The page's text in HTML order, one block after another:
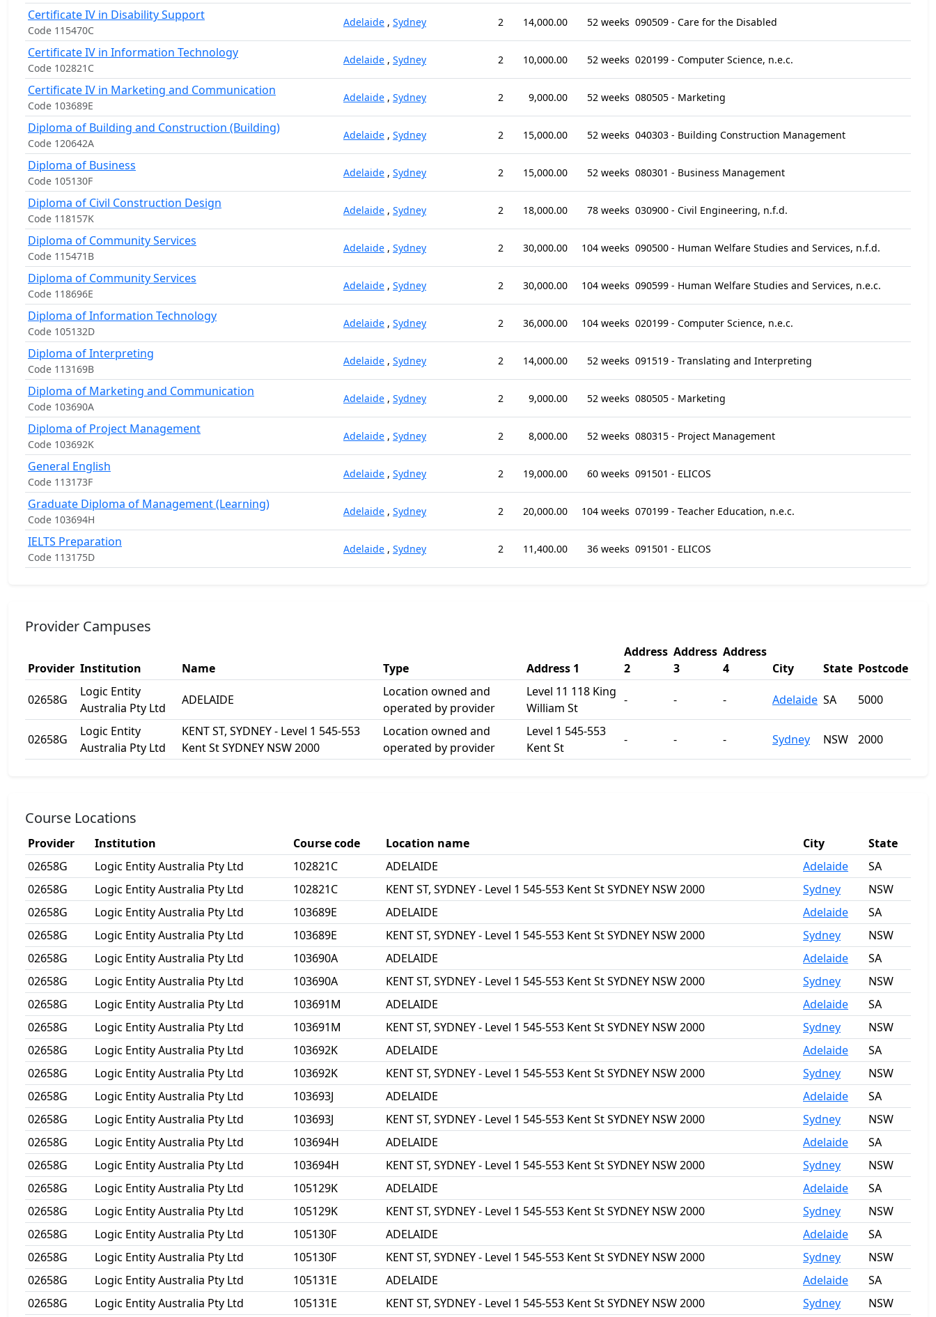
Certificate IV in Disability Support
Code 115470C
Adelaide , Sydney 2 14,000.00 52 weeks 090509 - Care for the Disabled
Certificate IV in Information Technology
Code 102821C
Adelaide , Sydney 2 10,000.00 52 weeks 020199 - Computer Science, n.e.c.
Certificate IV in Marketing and Communication
Code 103689E
Adelaide , Sydney 2 9,000.00 52 weeks 080505 - Marketing
Diploma of Building and Construction (Building)
Code 120642A
Adelaide , Sydney 2 15,000.00 52 weeks 040303 - Building Construction Management
Diploma of Business
Code 105130F
Adelaide , Sydney 2 15,000.00 52 weeks 080301 - Business Management
Diploma of Civil Construction Design
Code 118157K
Adelaide , Sydney 2 18,000.00 78 weeks 030900 - Civil Engineering, n.f.d.
Diploma of Community Services
Code 115471B
Adelaide , Sydney 2 30,000.00 104 weeks 090500 - Human Welfare Studies and Services, n.f.d.
Diploma of Community Services
Code 118696E
Adelaide , Sydney 2 30,000.00 104 weeks 090599 - Human Welfare Studies and Services, n.e.c.
Diploma of Information Technology
Code 105132D
Adelaide , Sydney 2 36,000.00 104 weeks 020199 - Computer Science, n.e.c.
Diploma of Interpreting
Code 113169B
Adelaide , Sydney 2 14,000.00 52 weeks 091519 - Translating and Interpreting
Diploma of Marketing and Communication
Code 103690A
Adelaide , Sydney 2 9,000.00 52 weeks 080505 - Marketing
Diploma of Project Management
Code 103692K
Adelaide , Sydney 2 8,000.00 52 weeks 080315 - Project Management
General English
Code 113173F
Adelaide , Sydney 2 19,000.00 60 weeks 091501 - ELICOS
Graduate Diploma of Management (Learning)
Code 103694H
Adelaide , Sydney 2 20,000.00 104 weeks 070199 - Teacher Education, n.e.c.
IELTS Preparation
Code 113175D
Adelaide , Sydney 2 11,400.00 36 weeks 091501 - ELICOS
Provider Campuses
Provider Institution Name Type Address 1
Address
2
Address
3
Address
4
City State Postcode
02658G
Logic Entity
Australia Pty Ltd
ADELAIDE
Location owned and
operated by provider
Level 11 118 King
William St
- - - Adelaide SA 5000
02658G
Logic Entity
Australia Pty Ltd
KENT ST, SYDNEY - Level 1 545-553
Kent St SYDNEY NSW 2000
Location owned and
operated by provider
Level 1 545-553
Kent St
- - - Sydney NSW 2000
Course Locations
Provider Institution Course code Location name City
State
02658G
Logic Entity Australia Pty Ltd 102821C ADELAIDE Adelaide
SA
02658G
Logic Entity Australia Pty Ltd 102821C KENT ST, SYDNEY - Level 1 545-553 Kent St SYDNEY NSW 2000 Sydney
NSW
02658G
Logic Entity Australia Pty Ltd 103689E ADELAIDE Adelaide
SA
02658G
Logic Entity Australia Pty Ltd 103689E KENT ST, SYDNEY - Level 1 545-553 Kent St SYDNEY NSW 2000 Sydney
NSW
02658G
Logic Entity Australia Pty Ltd 103690A ADELAIDE Adelaide
SA
02658G
Logic Entity Australia Pty Ltd 103690A KENT ST, SYDNEY - Level 1 545-553 Kent St SYDNEY NSW 2000 Sydney
NSW
02658G
Logic Entity Australia Pty Ltd 103691M ADELAIDE Adelaide
SA
02658G
Logic Entity Australia Pty Ltd 103691M KENT ST, SYDNEY - Level 1 545-553 Kent St SYDNEY NSW 2000 Sydney
NSW
02658G
Logic Entity Australia Pty Ltd 103692K ADELAIDE Adelaide
SA
02658G
Logic Entity Australia Pty Ltd 103692K KENT ST, SYDNEY - Level 1 545-553 Kent St SYDNEY NSW 2000 Sydney
NSW
02658G
Logic Entity Australia Pty Ltd 103693J ADELAIDE Adelaide
SA
02658G
Logic Entity Australia Pty Ltd 103693J KENT ST, SYDNEY - Level 1 545-553 Kent St SYDNEY NSW 2000 Sydney
NSW
02658G
Logic Entity Australia Pty Ltd 103694H ADELAIDE Adelaide
SA
02658G
Logic Entity Australia Pty Ltd 103694H KENT ST, SYDNEY - Level 1 545-553 Kent St SYDNEY NSW 2000 Sydney
NSW
02658G
Logic Entity Australia Pty Ltd 105129K ADELAIDE Adelaide
SA
02658G
Logic Entity Australia Pty Ltd 105129K KENT ST, SYDNEY - Level 1 545-553 Kent St SYDNEY NSW 2000 Sydney
NSW
02658G
Logic Entity Australia Pty Ltd 105130F ADELAIDE Adelaide
SA
02658G
Logic Entity Australia Pty Ltd 105130F KENT ST, SYDNEY - Level 1 545-553 Kent St SYDNEY NSW 2000 Sydney
NSW
02658G
Logic Entity Australia Pty Ltd 105131E ADELAIDE Adelaide
SA
02658G
Logic Entity Australia Pty Ltd 105131E KENT ST, SYDNEY - Level 1 545-553 Kent St SYDNEY NSW 2000 Sydney NSW